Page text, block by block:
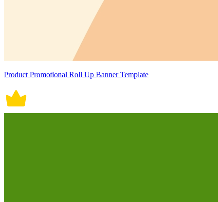
Product Promotional Roll Up Banner Template